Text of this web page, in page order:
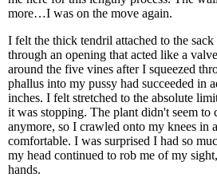
more…I was on the move again.
I felt the thick tendril attached to the
through an opening that acted like a
around the five vines after I squeezed
phallus into my pussy had succeeded in
inches. I felt stretched to the absolute
it was stopping. The plant didn't seem to
anymore, so I crawled onto my knees in
comfortable. I was surprised I had so
my head continued to rob me of my
hands.